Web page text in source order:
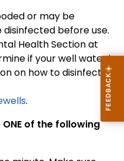
or may be
before use.
Health Section at
if your well water is
on how to disinfect
.
of the following